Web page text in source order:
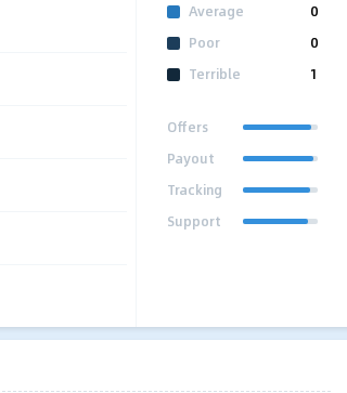
Average
0
Poor
0
Terrible
1
Offers
Payout
Tracking
Support